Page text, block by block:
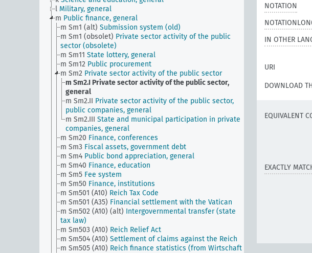
l Military, general
m Public finance, general
m Sm1 (alt) Submission system (old)
m Sm1 (obsolet) Private sector activity of the public
sector (obsolete)
m Sm11 State lottery, general
m Sm12 Public procurement
m Sm2 Private sector activity of the public sector
m Sm2.I Private sector activity of the public sector,
general
m Sm2.II Private sector activity of the public sector,
public companies, general
m Sm2.III State and municipal participation in private
companies, general
m Sm20 Finance, conferences
m Sm3 Fiscal assets, government debt
m Sm4 Public bond appreciation, general
m Sm40 Finance, education
m Sm5 Fee system
m Sm50 Finance, institutions
m Sm501 (A10) Reich Tax Code
m Sm501 (A35) Financial settlement with the Vatican
m Sm502 (A10) (alt) Intergovernmental transfer (state
tax law)
m Sm503 (A10) Reich Relief Act
m Sm504 (A10) Settlement of claims against the Reich
m Sm505 (A10) Reich finance statistics (from Wirtschaft
NOTATION
IN OTHER
URI
DOWNLOAD
EQUIVALENT
EXACTLY